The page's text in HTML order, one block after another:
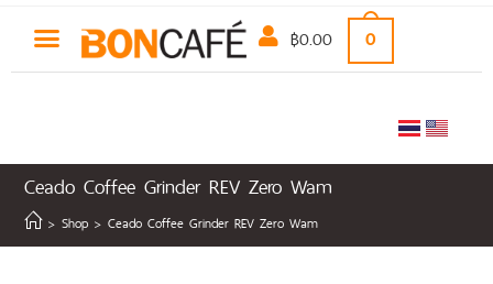
฿0.00 0
Ceado Coffee Grinder REV Zero Wam
> Shop > Ceado Coffee Grinder REV Zero Wam